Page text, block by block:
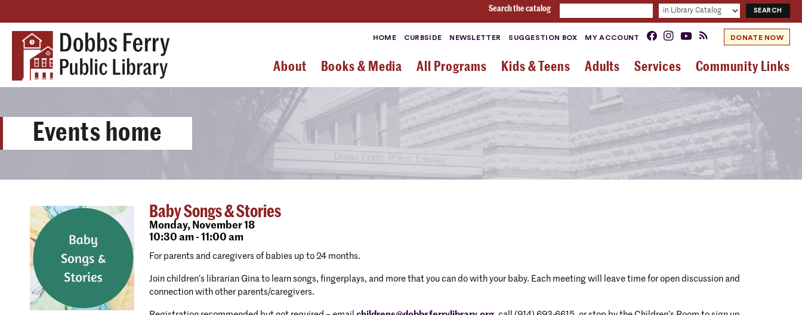
Search the catalog
HOME CURBSIDE NEWSLETTER SUGGESTION BOX MY ACCOUNT DONATE NOW
About Books & Media All Programs Kids & Teens Adults Services Community Links
Events home
Baby Songs & Stories
Monday, November 18
10:30 am - 11:00 am
For parents and caregivers of babies up to 24 months.
Join children’s librarian Gina to learn songs, fingerplays, and more that you can do with your baby. Each meeting will leave time for open discussion and
connection with other parents/caregivers.